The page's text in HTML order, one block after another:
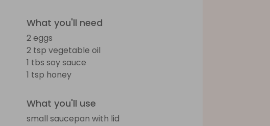
What you'll need
2 eggs
2 tsp vegetable oil
1 tbs soy sauce
1 tsp honey
What you'll use
small saucepan with lid